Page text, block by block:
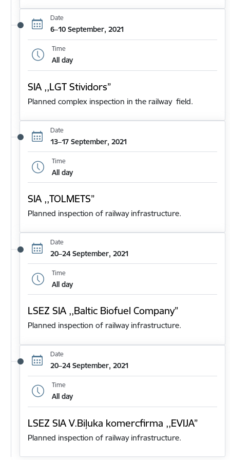
Date
6–10 September, 2021
Time
All day
SIA ,,LGT Stividors”
Planned complex inspection in the railway field.
Date
13–17 September, 2021
Time
All day
SIA ,,TOLMETS”
Planned inspection of railway infrastructure.
Date
20–24 September, 2021
Time
All day
LSEZ SIA ,,Baltic Biofuel Company”
Planned inspection of railway infrastructure.
Date
20–24 September, 2021
Time
All day
LSEZ SIA V.Biļuka komercfirma ,,EVIJA”
Planned inspection of railway infrastructure.